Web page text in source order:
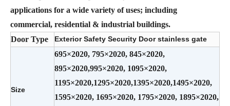
applications for a wide variety of uses; including
commercial, residential & industrial buildings.
Door Type
Exterior Safety Security Door stainless gate
Size
695×2020, 795×2020, 845×2020,
895×2020,995×2020, 1095×2020,
1195×2020,1295×2020,1395×2020,1495×2020,
1595×2020, 1695×2020, 1795×2020, 1895×2020,